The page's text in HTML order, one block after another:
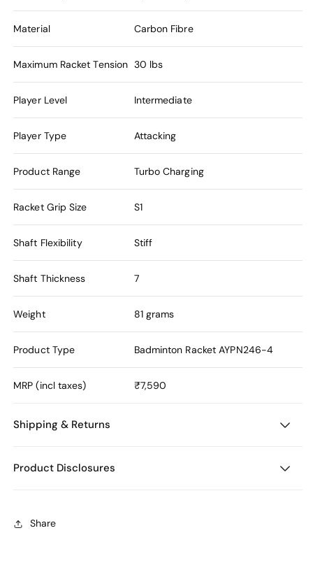
Material Carbon Fibre
Maximum Racket Tension 30 lbs
Player Level Intermediate
Player Type Attacking
Product Range Turbo Charging
Racket Grip Size S1
Shaft Flexibility Stiff
Shaft Thickness 7
Weight 81 grams
Product Type Badminton Racket AYPN246-4
MRP (incl taxes) ₹7,590
Shipping & Returns
Product Disclosures
Share